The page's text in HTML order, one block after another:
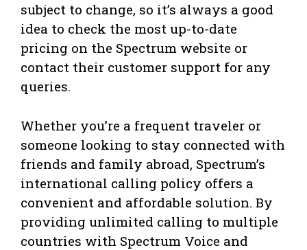
subject to change, so it’s always a good
idea to check the most up-to-date
pricing on the Spectrum website or
contact their customer support for any
queries.
Whether you’re a frequent traveler or
someone looking to stay connected with
friends and family abroad, Spectrum’s
international calling policy offers a
convenient and affordable solution. By
providing unlimited calling to multiple
countries with Spectrum Voice and